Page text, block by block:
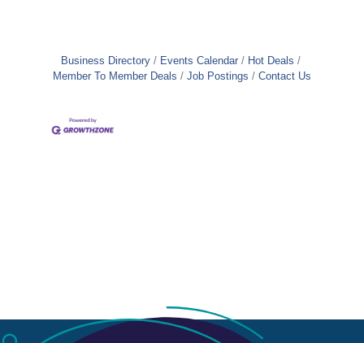
Business Directory Events Calendar
Hot Deals
Member To Member Deals
Job Postings Contact Us